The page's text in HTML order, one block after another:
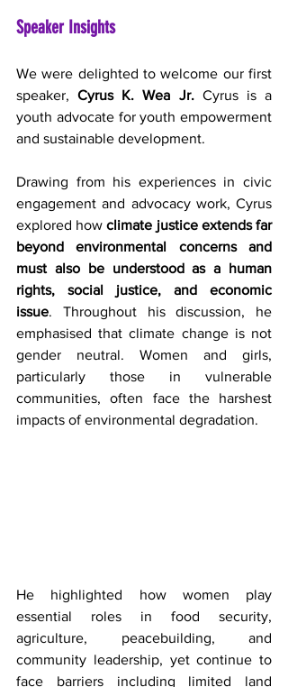
Speaker Insights
We were delighted to welcome our first
speaker, Cyrus K. Wea Jr. Cyrus is a
youth advocate for youth empowerment
and sustainable development.
Drawing from his experiences in civic
engagement and advocacy work, Cyrus
explored how climate justice extends far
beyond environmental concerns and
must also be understood as a human
rights, social justice, and economic
issue. Throughout his discussion, he
emphasised that climate change is not
gender neutral. Women and girls,
particularly those in vulnerable
communities, often face the harshest
impacts of environmental degradation.
He highlighted how women play
essential roles in food security,
agriculture, peacebuilding, and
community leadership, yet continue to
face barriers including limited land